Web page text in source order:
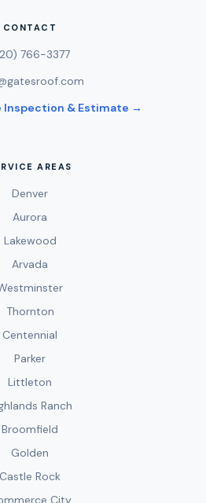
CONTACT
766-3377
Inspection & Estimate →
AREAS
Denver
Aurora
Lakewood
Arvada
Thornton
Centennial
Parker
Littleton
Ranch
Broomfield
Golden
Castle Rock
City